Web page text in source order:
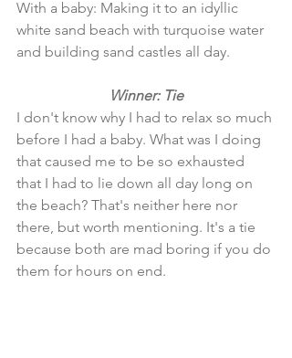
With a baby: Making it to an idyllic
white sand beach with turquoise water
and building sand castles all day.
Winner: Tie
I don't know why I had to relax so much
before I had a baby. What was I doing
that caused me to be so exhausted
that I had to lie down all day long on
the beach? That's neither here nor
there, but worth mentioning. It's a tie
because both are mad boring if you do
them for hours on end.